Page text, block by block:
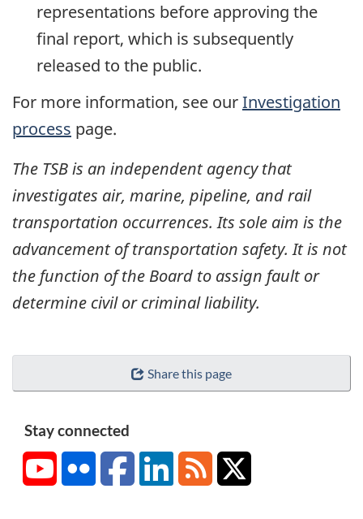
representations before approving the
final report, which is subsequently
released to the public.
For more information, see ourInvestigation
process page.
The TSB is an independent agency that
investigates air, marine, pipeline, and rail
transportation occurrences. Its sole aim is the
advancement of transportation safety. It is not
the function of the Board to assign fault or
determine civil or criminal liability.
Share this page
Stay connected
YouTubeFlickr FacebookLinkedInRSS